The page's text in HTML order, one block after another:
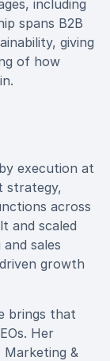
including
spans B2B
giving
of how
execution at
strategy,
across
and scaled
sales
growth
brings that
Her
Marketing &